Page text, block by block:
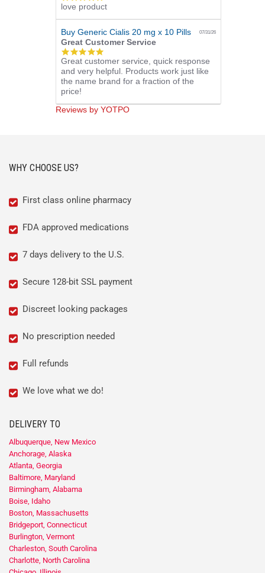
star
rating
love product
Buy Generic Cialis 20 mg x 10 Pills 07/31/26
Great Customer Service
5.0
star
rating
Great customer service, quick response
and very helpful. Products work just like
the name brand for a fraction of the
price!
Reviews by YOTPO
WHY CHOOSE US?
First class online pharmacy
FDA approved medications
7 days delivery to the U.S.
Secure 128-bit SSL payment
Discreet looking packages
No prescription needed
Full refunds
We love what we do!
DELIVERY TO
Albuquerque, New Mexico
Anchorage, Alaska
Atlanta, Georgia
Baltimore, Maryland
Birmingham, Alabama
Boise, Idaho
Boston, Massachusetts
Bridgeport, Connecticut
Burlington, Vermont
Charleston, South Carolina
Charlotte, North Carolina